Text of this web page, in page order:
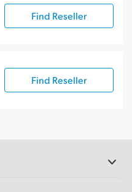
Find Reseller
Find Reseller